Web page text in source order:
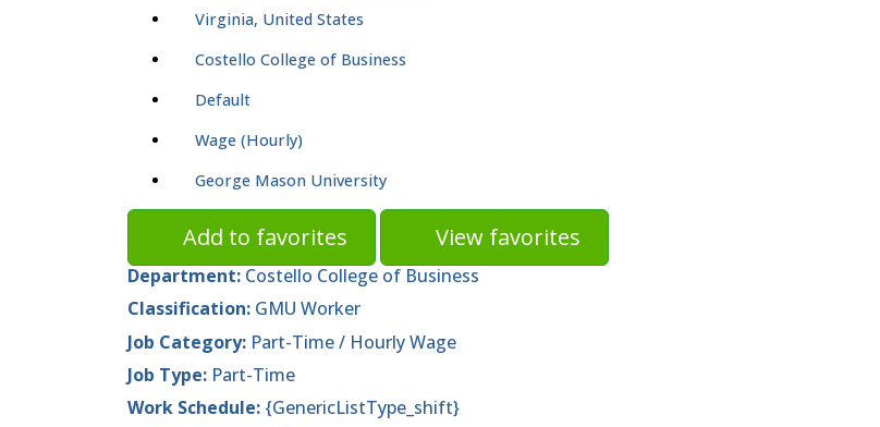
Virginia, United States
Costello College of Business
Default
Wage (Hourly)
George Mason University
Add to favorites View favorites
Department: Costello College of Business
Classification: GMU Worker
Job Category: Part-Time / Hourly Wage
Job Type: Part-Time
Work Schedule: {GenericListType_shift}